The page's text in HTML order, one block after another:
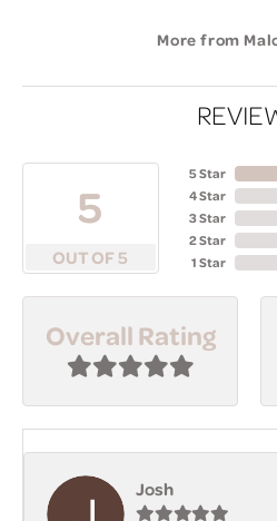
More from
5
OUT OF 5
5 Star
4 Star
3 Star
2 Star
1 Star
Overall Rating
Josh